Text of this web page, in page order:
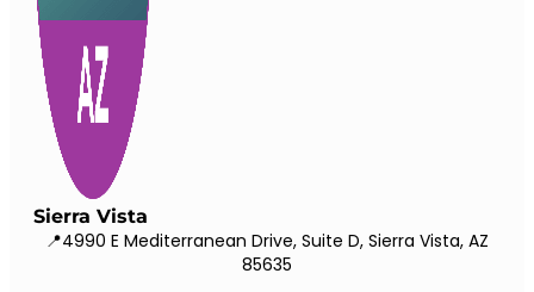
Sierra Vista
📍4990 E Mediterranean Drive, Suite D, Sierra Vista, AZ
85635